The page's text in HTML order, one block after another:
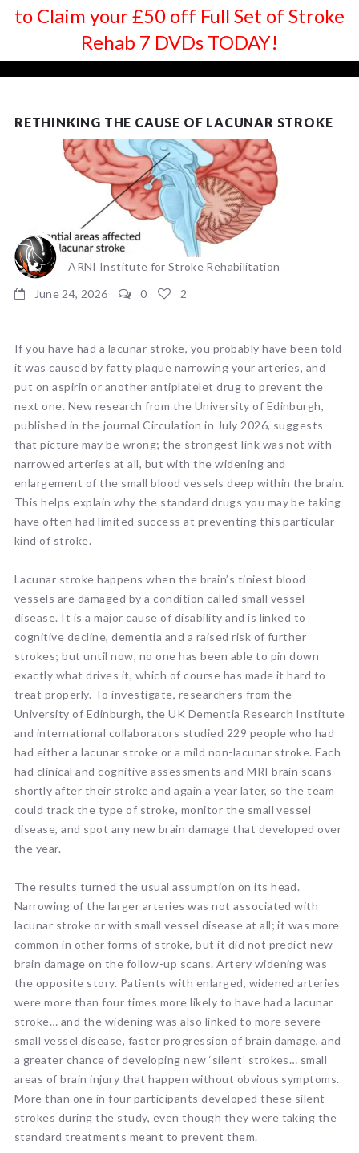
to Claim your £50 off Full Set of Stroke
Rehab 7 DVDs TODAY!
RETHINKING THE CAUSE OF LACUNAR STROKE
ARNI Institute for Stroke Rehabilitation
June 24, 2026
0 2
If you have had a lacunar stroke, you probably have been told
it was caused by fatty plaque narrowing your arteries, and
put on aspirin or another antiplatelet drug to prevent the
next one. New research from the University of Edinburgh,
published in the journal Circulation in July 2026, suggests
that picture may be wrong; the strongest link was not with
narrowed arteries at all, but with the widening and
enlargement of the small blood vessels deep within the brain.
This helps explain why the standard drugs you may be taking
have often had limited success at preventing this particular
kind of stroke.
Lacunar stroke happens when the brain’s tiniest blood
vessels are damaged by a condition called small vessel
disease. It is a major cause of disability and is linked to
cognitive decline, dementia and a raised risk of further
strokes; but until now, no one has been able to pin down
exactly what drives it, which of course has made it hard to
treat properly. To investigate, researchers from the
University of Edinburgh, the UK Dementia Research Institute
and international collaborators studied 229 people who had
had either a lacunar stroke or a mild non-lacunar stroke. Each
had clinical and cognitive assessments and MRI brain scans
shortly after their stroke and again a year later, so the team
could track the type of stroke, monitor the small vessel
disease, and spot any new brain damage that developed over
the year.
The results turned the usual assumption on its head.
Narrowing of the larger arteries was not associated with
lacunar stroke or with small vessel disease at all; it was more
common in other forms of stroke, but it did not predict new
brain damage on the follow-up scans. Artery widening was
the opposite story. Patients with enlarged, widened arteries
were more than four times more likely to have had a lacunar
stroke… and the widening was also linked to more severe
small vessel disease, faster progression of brain damage, and
a greater chance of developing new ‘silent’ strokes… small
areas of brain injury that happen without obvious symptoms.
More than one in four participants developed these silent
strokes during the study, even though they were taking the
standard treatments meant to prevent them.